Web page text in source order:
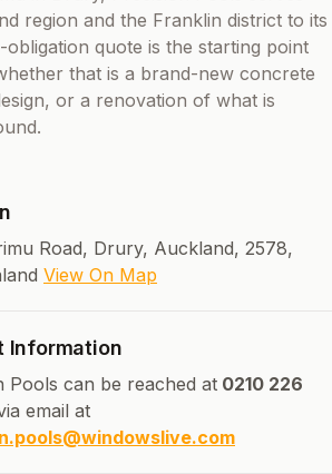
region and the Franklin district to its
quote is the starting point
that is a brand-new concrete
or a renovation of what is
Road, Drury, Auckland, 2578,
View On Map
Information
Pools can be reached at 0210 226
email at